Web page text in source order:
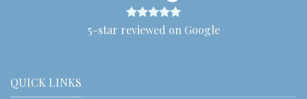
5-star reviewed on Google
QUICK LINKS